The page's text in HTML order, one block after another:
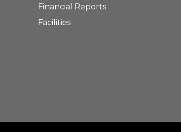
Financial Reports
Facilities